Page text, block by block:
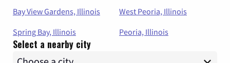
Bay View Gardens, Illinois
West Peoria, Illinois
Spring Bay, Illinois
Peoria, Illinois
Select a nearby city